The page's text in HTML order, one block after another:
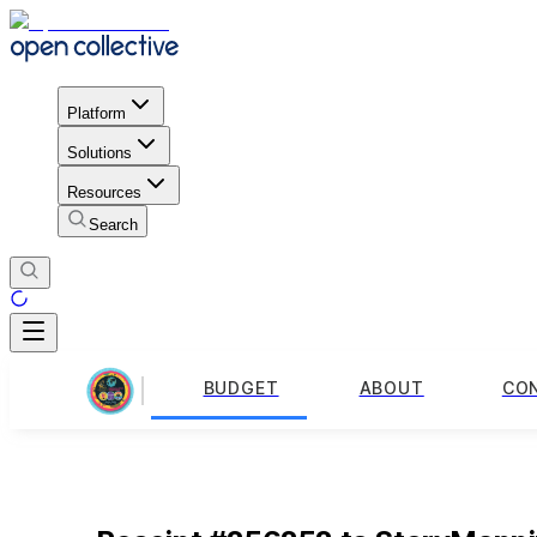
Platform
Solutions
Resources
Search
BUDGET ABOUT